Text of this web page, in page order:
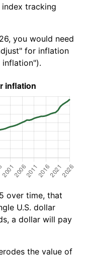
tracking
you would need
for inflation
inflation").
over time, that
U.S. dollar
a dollar will pay
the value of